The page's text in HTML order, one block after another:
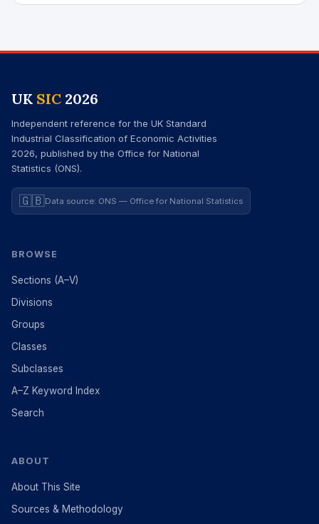
UK SIC 2026
Independent reference for the UK Standard
Industrial Classification of Economic Activities
2026, published by the Office for National
Statistics (ONS).
🇬🇧Data source: ONS — Office for National Statistics
BROWSE
Sections (A–V)
Divisions
Groups
Classes
Subclasses
A–Z Keyword Index
Search
ABOUT
About This Site
Sources & Methodology